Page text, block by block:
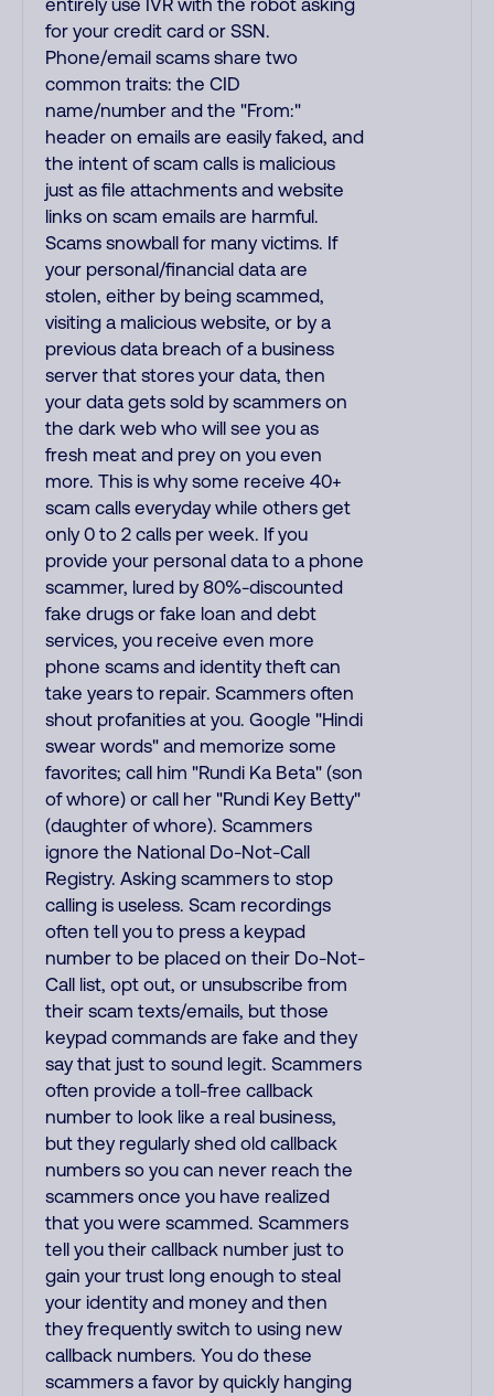
entirely use IVR with the robot asking
for your credit card or SSN.
Phone/email scams share two
common traits: the CID
name/number and the "From:"
header on emails are easily faked, and
the intent of scam calls is malicious
just as file attachments and website
links on scam emails are harmful.
Scams snowball for many victims. If
your personal/financial data are
stolen, either by being scammed,
visiting a malicious website, or by a
previous data breach of a business
server that stores your data, then
your data gets sold by scammers on
the dark web who will see you as
fresh meat and prey on you even
more. This is why some receive 40+
scam calls everyday while others get
only 0 to 2 calls per week. If you
provide your personal data to a phone
scammer, lured by 80%-discounted
fake drugs or fake loan and debt
services, you receive even more
phone scams and identity theft can
take years to repair. Scammers often
shout profanities at you. Google "Hindi
swear words" and memorize some
favorites; call him "Rundi Ka Beta" (son
of whore) or call her "Rundi Key Betty"
(daughter of whore). Scammers
ignore the National Do-Not-Call
Registry. Asking scammers to stop
calling is useless. Scam recordings
often tell you to press a keypad
number to be placed on their Do-Not-
Call list, opt out, or unsubscribe from
their scam texts/emails, but those
keypad commands are fake and they
say that just to sound legit. Scammers
often provide a toll-free callback
number to look like a real business,
but they regularly shed old callback
numbers so you can never reach the
scammers once you have realized
that you were scammed. Scammers
tell you their callback number just to
gain your trust long enough to steal
your identity and money and then
they frequently switch to using new
callback numbers. You do these
scammers a favor by quickly hanging